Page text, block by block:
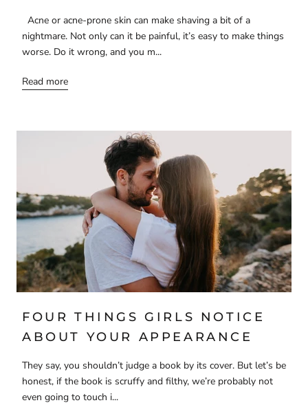
Acne or acne-prone skin can make shaving a bit of a
nightmare. Not only can it be painful, it’s easy to make things
worse. Do it wrong, and you m...
Read more
FOUR THINGS GIRLS NOTICE
ABOUT YOUR APPEARANCE
They say, you shouldn’t judge a book by its cover. But let’s be
honest, if the book is scruffy and filthy, we’re probably not
even going to touch i...